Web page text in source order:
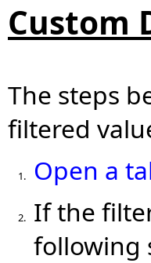
Custom
The steps
filtered
1. Open a
2.
If the
following